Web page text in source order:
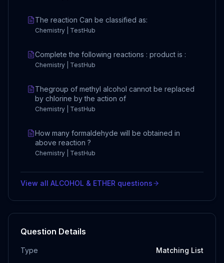
The reaction Can be classified as:
Chemistry | TestHub
Complete the following reactions : product is :
Chemistry | TestHub
Thegroup of methyl alcohol cannot be replaced
by chlorine by the action of
Chemistry | TestHub
How many formaldehyde will be obtained in
above reaction ?
Chemistry | TestHub
View all ALCOHOL & ETHER questions
Question Details
Type Matching List